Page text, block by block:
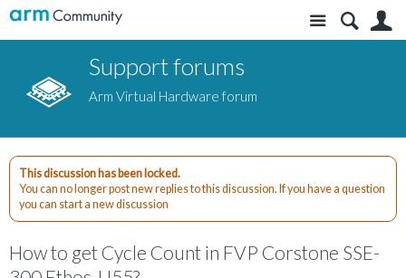
Site
Support forums
Arm Virtual Hardware forum
This discussion has been locked.
You can no longer post new replies to this discussion. If you have a question
you can start a new discussion
How to get Cycle Count in FVP Corstone SSE-